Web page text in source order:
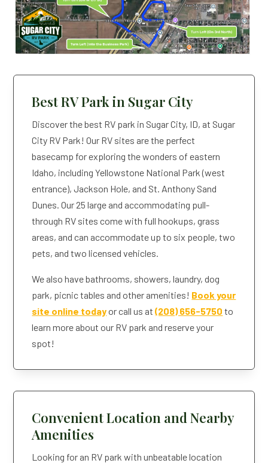
GUESTS
2 Adults, 1 Child, 1 Pet
Best RV Park in Sugar City
Discover the best RV park in Sugar City, ID, at Sugar
City RV Park! Our RV sites are the perfect
basecamp for exploring the wonders of eastern
Idaho, including Yellowstone National Park (west
entrance), Jackson Hole, and St. Anthony Sand
Dunes. Our 25 large and accommodating pull-
through RV sites come with full hookups, grass
areas, and can accommodate up to six people, two
pets, and two licensed vehicles.
We also have bathrooms, showers, laundry, dog
park, picnic tables and other amenities! Book your
site online todayor call us at(208) 656-5750 to
learn more about our RV park and reserve your
spot!
Convenient Location and Nearby
Amenities
Looking for an RV park with unbeatable location